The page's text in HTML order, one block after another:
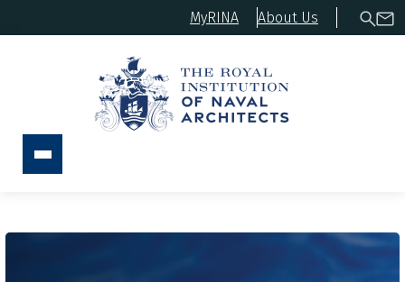
MyRINA About Us